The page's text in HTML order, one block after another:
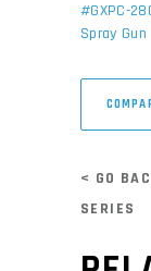
#GXPC-
Spray Gun
< GO
SERIES